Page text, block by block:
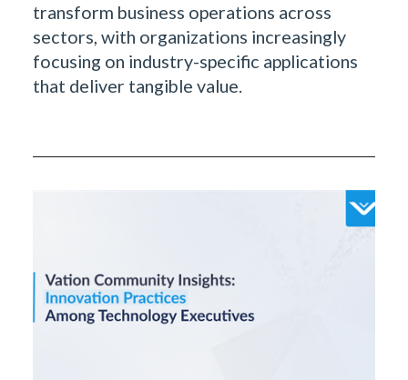
transform business operations across
sectors, with organizations increasingly
focusing on industry-specific applications
that deliver tangible value.